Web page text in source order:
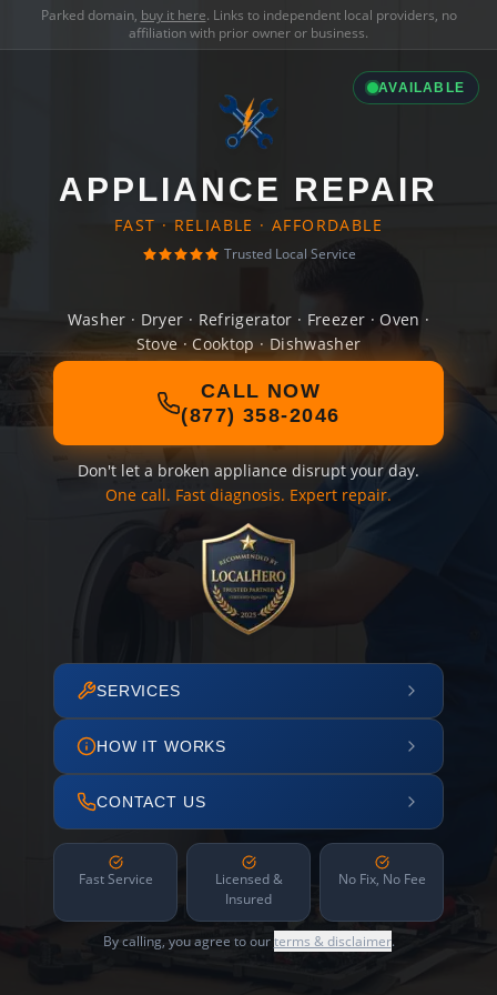
Parked domain, buy it here. Links to independent local providers, no
affiliation with prior owner or business.
AVAILABLE
APPLIANCE REPAIR
FAST · RELIABLE · AFFORDABLE
Trusted Local Service
Washer · Dryer · Refrigerator · Freezer · Oven ·
Stove · Cooktop · Dishwasher
CALL NOW
(877) 358-2046
Don't let a broken appliance disrupt your day.
One call. Fast diagnosis. Expert repair.
SERVICES
HOW IT WORKS
CONTACT US
Fast Service
Licensed &
Insured
No Fix, No Fee
By calling, you agree to ourterms & disclaimer.